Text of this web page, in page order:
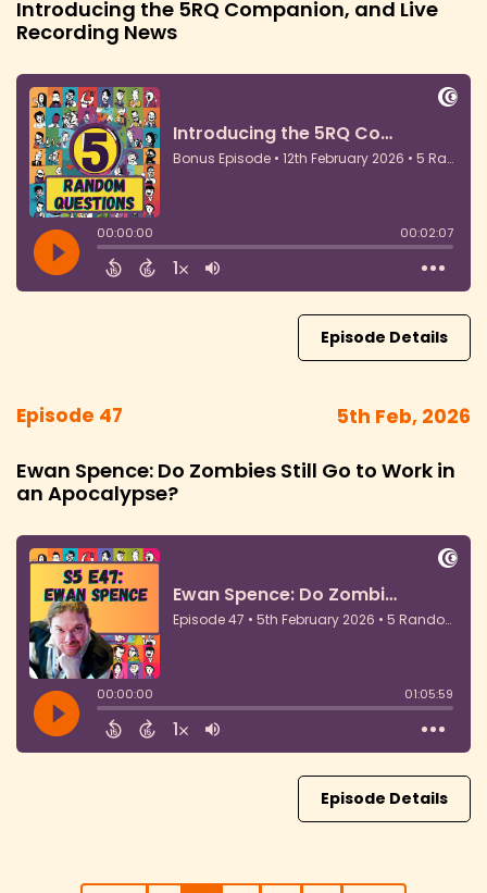
Introducing the 5RQ Companion, and Live
Recording News
Episode Details
Episode 47 5th Feb, 2026
Ewan Spence: Do Zombies Still Go to Work in
an Apocalypse?
Episode Details